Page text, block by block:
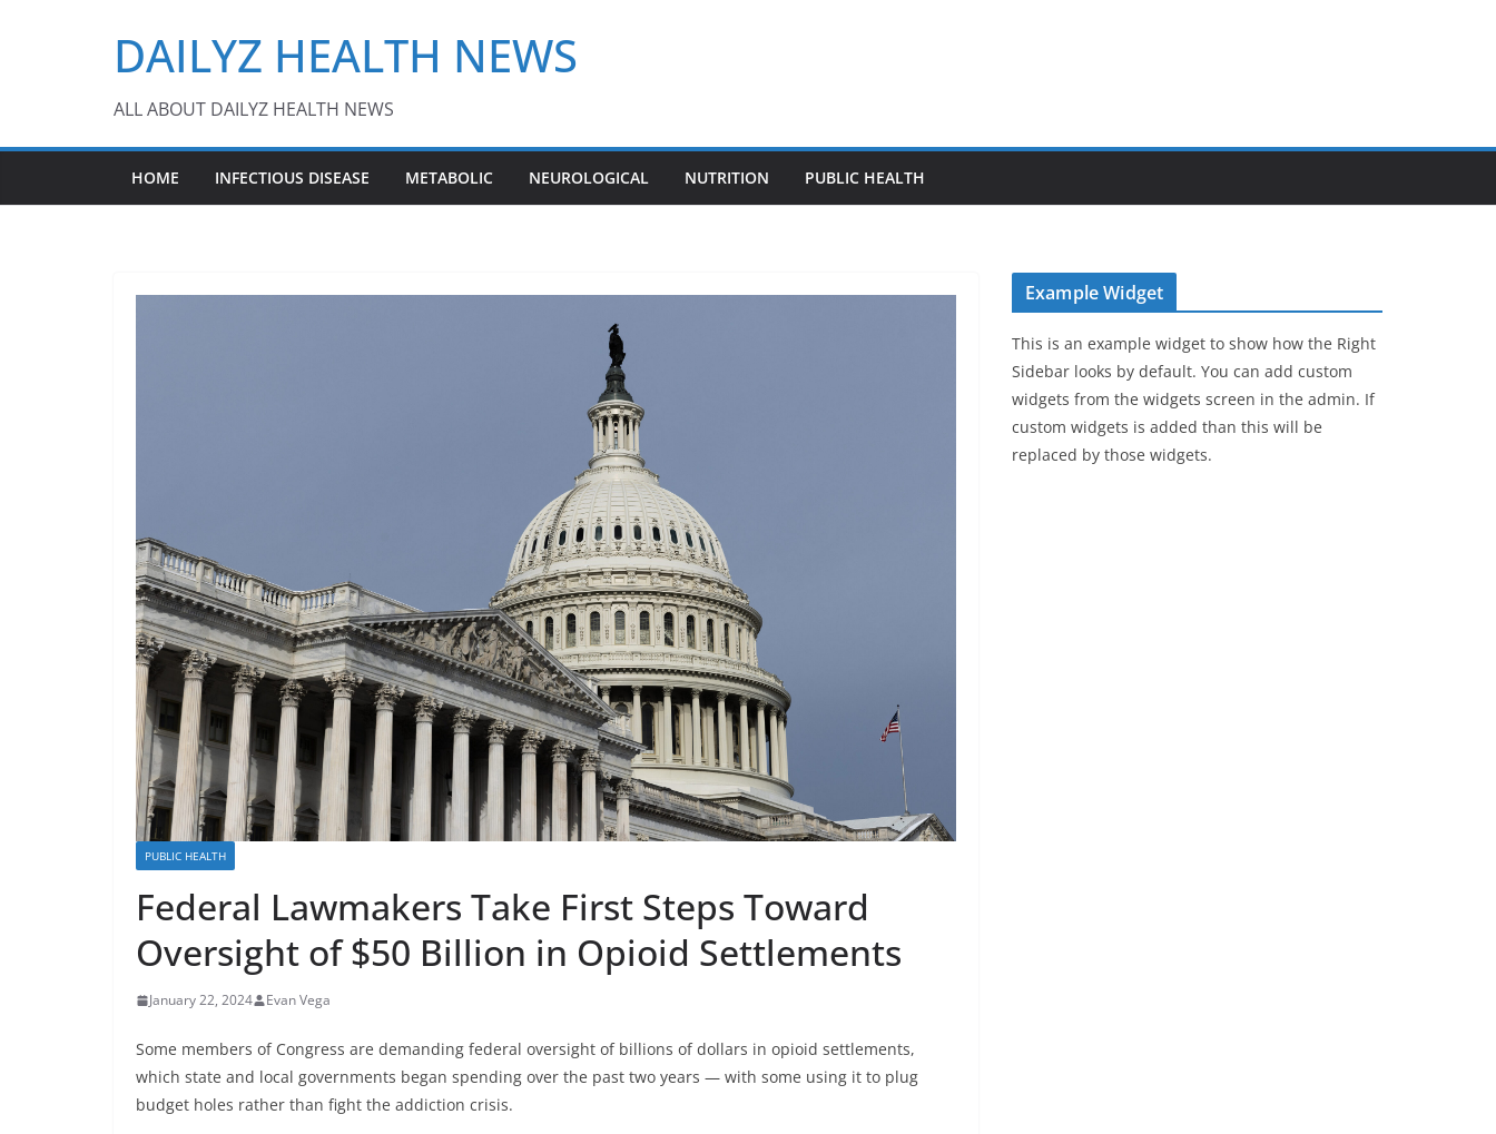
DAILYZ HEALTH NEWS
ALL ABOUT DAILYZ HEALTH NEWS
HOME INFECTIOUS DISEASE METABOLIC NEUROLOGICAL NUTRITION PUBLIC HEALTH
PUBLIC HEALTH
Federal Lawmakers Take First Steps Toward
Oversight of $50 Billion in Opioid Settlements
January 22, 2024 Evan Vega
Some members of Congress are demanding federal oversight of billions of dollars in opioid settlements,
which state and local governments began spending over the past two years — with some using it to plug
budget holes rather than fight the addiction crisis.
Example Widget
This is an example widget to show how the Right
Sidebar looks by default. You can add custom
widgets from the widgets screen in the admin. If
custom widgets is added than this will be
replaced by those widgets.